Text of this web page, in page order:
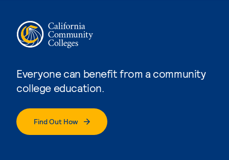
Everyone can benefit from a community
college education.
Find Out How